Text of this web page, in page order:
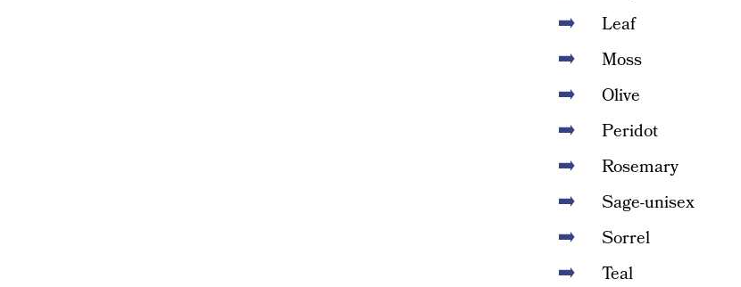
Leaf
Moss
Olive
Peridot
Rosemary
Sage-unisex
Sorrel
Teal